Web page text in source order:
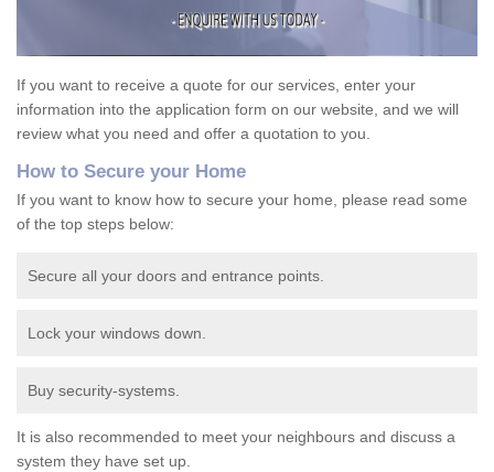
If you want to receive a quote for our services, enter your
information into the application form on our website, and we will
review what you need and offer a quotation to you.
How to Secure your Home
If you want to know how to secure your home, please read some
of the top steps below:
Secure all your doors and entrance points.
Lock your windows down.
Buy security-systems.
It is also recommended to meet your neighbours and discuss a
system they have set up.